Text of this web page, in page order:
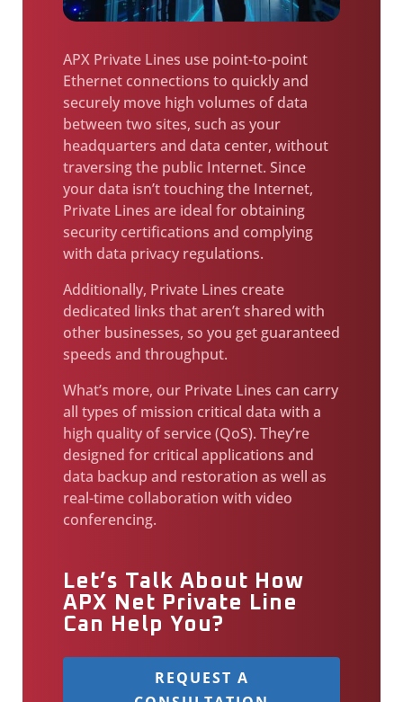
APX Private Lines use point-to-point
Ethernet connections to quickly and
securely move high volumes of data
between two sites, such as your
headquarters and data center, without
traversing the public Internet. Since
your data isn’t touching the Internet,
Private Lines are ideal for obtaining
security certifications and complying
with data privacy regulations.
Additionally, Private Lines create
dedicated links that aren’t shared with
other businesses, so you get guaranteed
speeds and throughput.
What’s more, our Private Lines can carry
all types of mission critical data with a
high quality of service (QoS). They’re
designed for critical applications and
data backup and restoration as well as
real-time collaboration with video
conferencing.
Let’s Talk About How
APX Net Private Line
Can Help You?
REQUEST A